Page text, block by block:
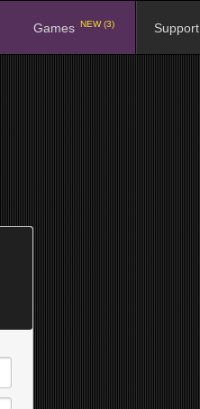
Games NEW (3) Support